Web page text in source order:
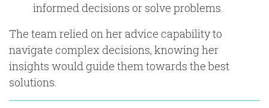
informed decisions or solve problems.
The team relied on her advice capability to
navigate complex decisions, knowing her
insights would guide them towards the best
solutions.